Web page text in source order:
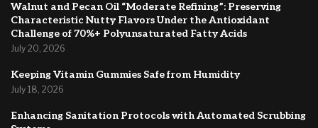
Walnut and Pecan Oil “Moderate Refining”: Preserving
Characteristic Nutty Flavors Under the Antioxidant
Challenge of 70%+ Polyunsaturated Fatty Acids
July 20, 2026
Keeping Vitamin Gummies Safe from Humidity
July 18, 2026
Enhancing Sanitation Protocols with Automated Scrubbing